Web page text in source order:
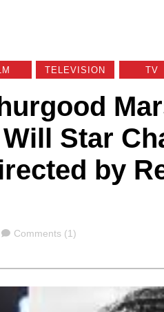
TELEVISION TV
Star
by
Comments
Comments (1)